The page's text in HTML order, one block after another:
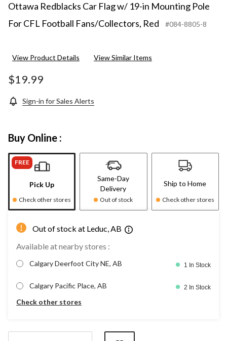
Ottawa Redblacks Car Flag w/ 19-in Mounting Pole
For CFL Football Fans/Collectors, Red
#084-8805-8
View Product Details View Similar Items
$19.99
Sign-in for Sales Alerts
Buy Online :
FREE
Pick Up
Check other stores
Same-Day
Delivery
Out of stock
Ship to Home
Check other stores
Out of stock at Leduc, AB
Available at nearby stores :
Calgary Deerfoot City NE, AB 1 In Stock
Calgary Pacific Place, AB 2 In Stock
Check other stores